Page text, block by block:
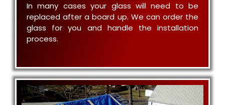
In many cases your glass will need to be
replaced after a board up. We can order the
glass for you and handle the installation
process.